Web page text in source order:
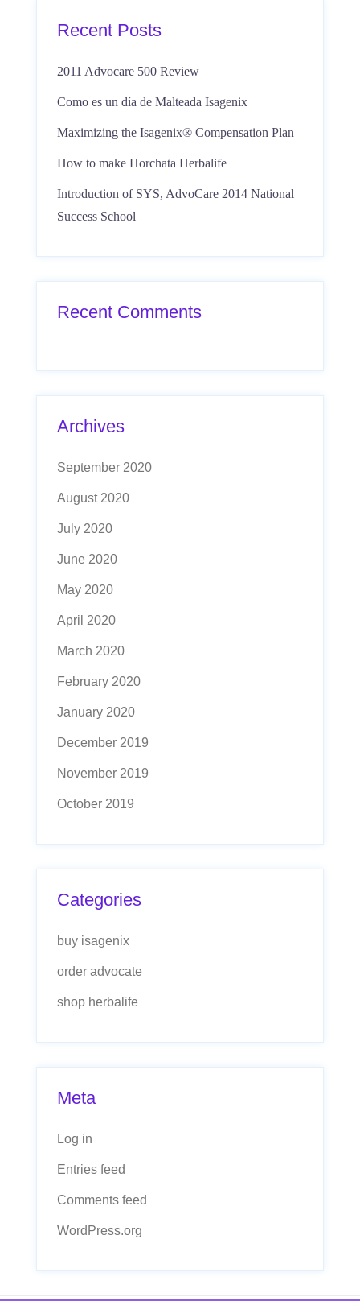
Recent Posts
2011 Advocare 500 Review
Como es un día de Malteada Isagenix
Maximizing the Isagenix® Compensation Plan
How to make Horchata Herbalife
Introduction of SYS, AdvoCare 2014 National
Success School
Recent Comments
Archives
September 2020
August 2020
July 2020
June 2020
May 2020
April 2020
March 2020
February 2020
January 2020
December 2019
November 2019
October 2019
Categories
buy isagenix
order advocate
shop herbalife
Meta
Log in
Entries feed
Comments feed
WordPress.org